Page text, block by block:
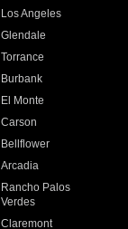
Los Angeles
Glendale
Torrance
Burbank
El Monte
Carson
Bellflower
Arcadia
Rancho Palos
Verdes
Claremont